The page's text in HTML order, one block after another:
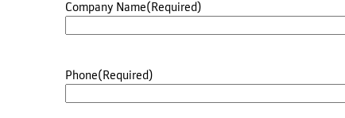
Company Name(Required)
Phone(Required)